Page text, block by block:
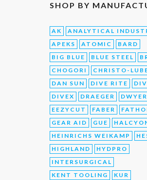
SHOP BY
AK
ANALYTICAL
APEKS
ATOMIC
BARD
BIG BLUE
BLUE STEEL
CHOGORI
CHRISTO-
DAN SUN
DIVE RITE
DIVEX
DRAEGER
DWYER
EEZYCUT
FABER
GEAR AID
GUE
HEINRICHS WEIKAMP
HIGHLAND
HYDPRO
INTERSURGICAL
KENT TOOLING
KUR